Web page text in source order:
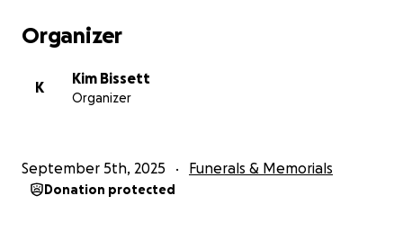
Organizer
K
Kim Bissett
Organizer
September 5th, 2025 Funerals & Memorials
Donation protected